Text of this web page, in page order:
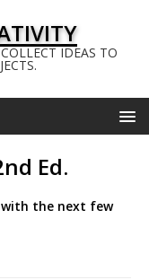
IDEAS TO
Ed.
with the next few